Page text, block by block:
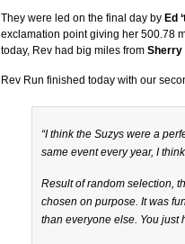
They were led on the final day by Ed
exclamation point giving her 500.78
today, Rev had big miles from Sherry
Rev Run finished today with our
“I think the Suzys were a
same event every year, I
Result of random selection,
chosen on purpose. It was
than everyone else. You just